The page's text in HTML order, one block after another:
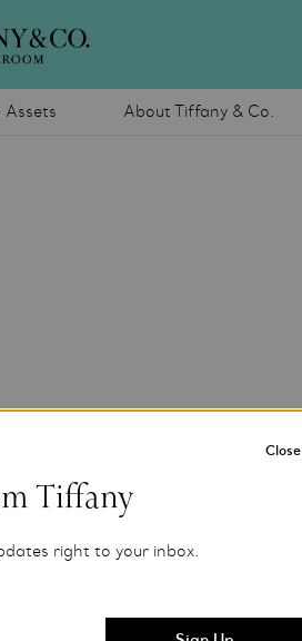
Assets About Tiffany & Co.
Tiffany
right to your inbox.
Close